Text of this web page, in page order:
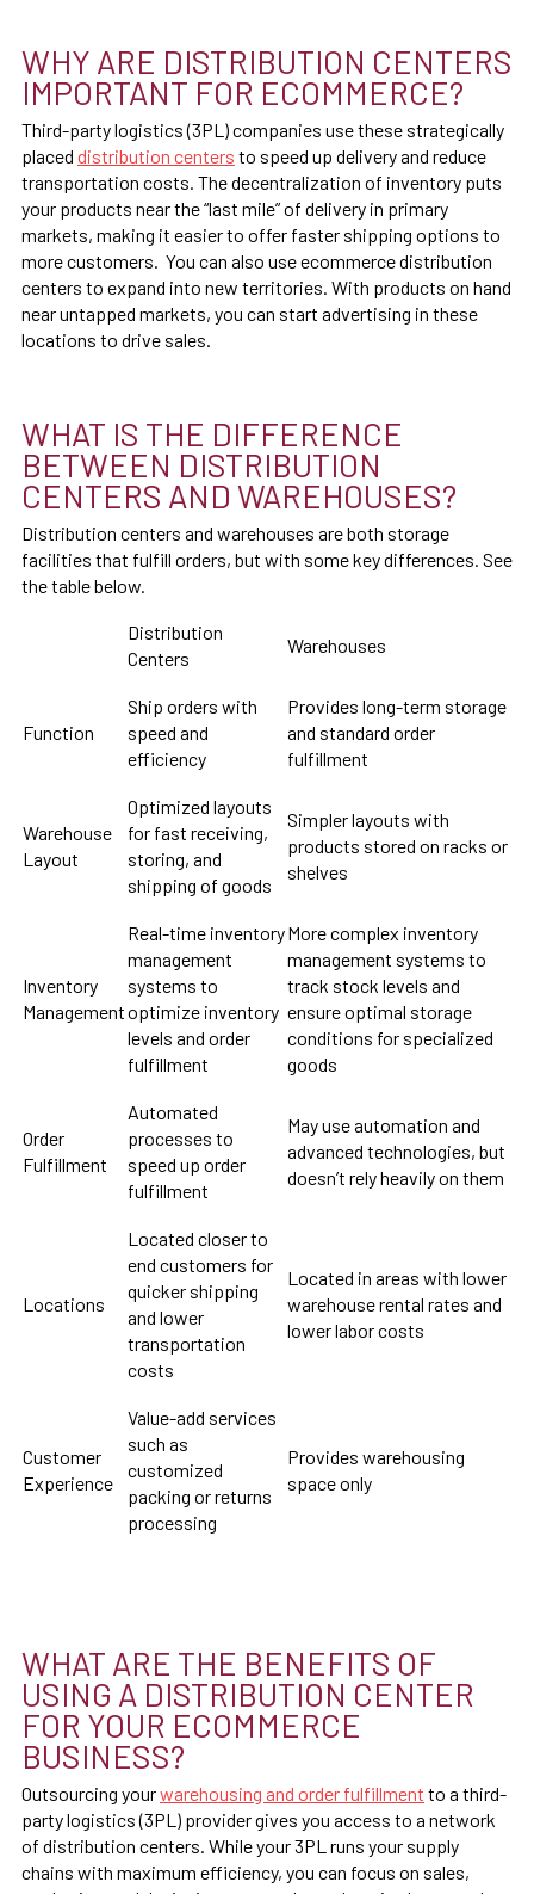
WHY ARE DISTRIBUTION CENTERS
IMPORTANT FOR ECOMMERCE?
Third-party logistics (3PL) companies use these strategically
placed distribution centers to speed up delivery and reduce
transportation costs. The decentralization of inventory puts
your products near the “last mile” of delivery in primary
markets, making it easier to offer faster shipping options to
more customers. You can also use ecommerce distribution
centers to expand into new territories. With products on hand
near untapped markets, you can start advertising in these
locations to drive sales.
WHAT IS THE DIFFERENCE
BETWEEN DISTRIBUTION
CENTERS AND WAREHOUSES?
Distribution centers and warehouses are both storage
facilities that fulfill orders, but with some key differences. See
the table below.
Distribution
Centers
Warehouses
Function
Ship orders with
speed and
efficiency
Provides long-term storage
and standard order
fulfillment
Warehouse
Layout
Optimized layouts
for fast receiving,
storing, and
shipping of goods
Simpler layouts with
products stored on racks or
shelves
Inventory
Management
Real-time inventory
management
systems to
optimize inventory
levels and order
fulfillment
More complex inventory
management systems to
track stock levels and
ensure optimal storage
conditions for specialized
goods
Order
Fulfillment
Automated
processes to
speed up order
fulfillment
May use automation and
advanced technologies, but
doesn’t rely heavily on them
Locations
Located closer to
end customers for
quicker shipping
and lower
transportation
costs
Located in areas with lower
warehouse rental rates and
lower labor costs
Customer
Experience
Value-add services
such as
customized
packing or returns
processing
Provides warehousing
space only
WHAT ARE THE BENEFITS OF
USING A DISTRIBUTION CENTER
FOR YOUR ECOMMERCE
BUSINESS?
Outsourcing yourwarehousing and order fulfillment to a third-
party logistics (3PL) provider gives you access to a network
of distribution centers. While your 3PL runs your supply
chains with maximum efficiency, you can focus on sales,